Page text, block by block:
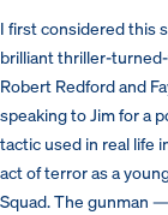
I first considered this
brilliant thriller-turned-
Robert Redford and
speaking to Jim for a
tactic used in real life
act of terror as a
Squad. The gunman